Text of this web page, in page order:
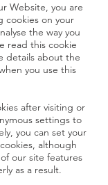
Website, you are
cookies on your
the way you
read this cookie
details about the
you use this
after visiting or
settings to
you can set your
although
our site features
as a result.